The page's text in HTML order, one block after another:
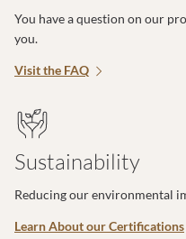
You have a question on our
you.
Visit the FAQ
Sustainability
Reducing our environmental
Learn About our Certifications